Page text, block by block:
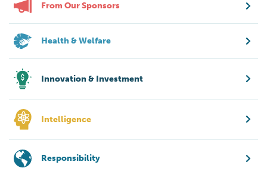
From Our Sponsors
Health & Welfare
Innovation & Investment
Intelligence
Responsibility